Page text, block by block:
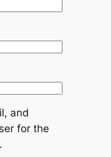
and
for the